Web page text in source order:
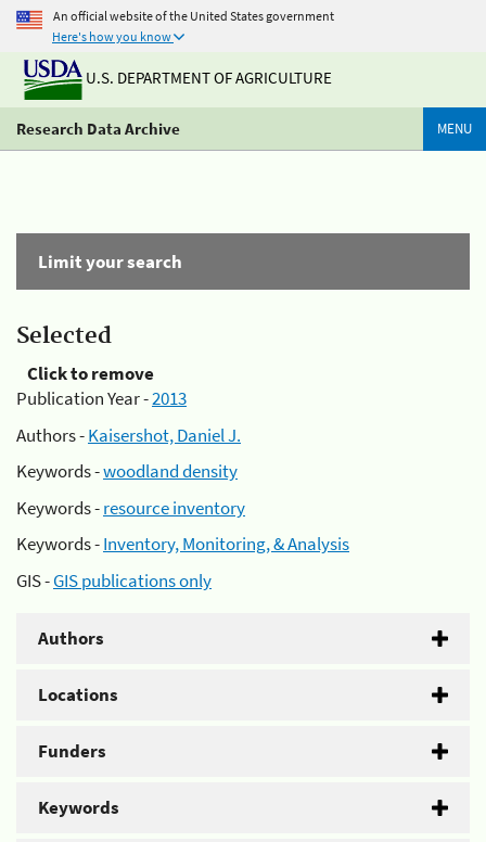
An official website of the United States government
Here's how you know
U.S. DEPARTMENT OF AGRICULTURE
Research Data Archive MENU
Limit your search
Selected
Click to remove
Publication Year -2013
Authors -Kaisershot, Daniel J.
Keywords -woodland density
Keywords -resource inventory
Keywords -Inventory, Monitoring, & Analysis
GIS -GIS publications only
Authors
Locations
Funders
Keywords